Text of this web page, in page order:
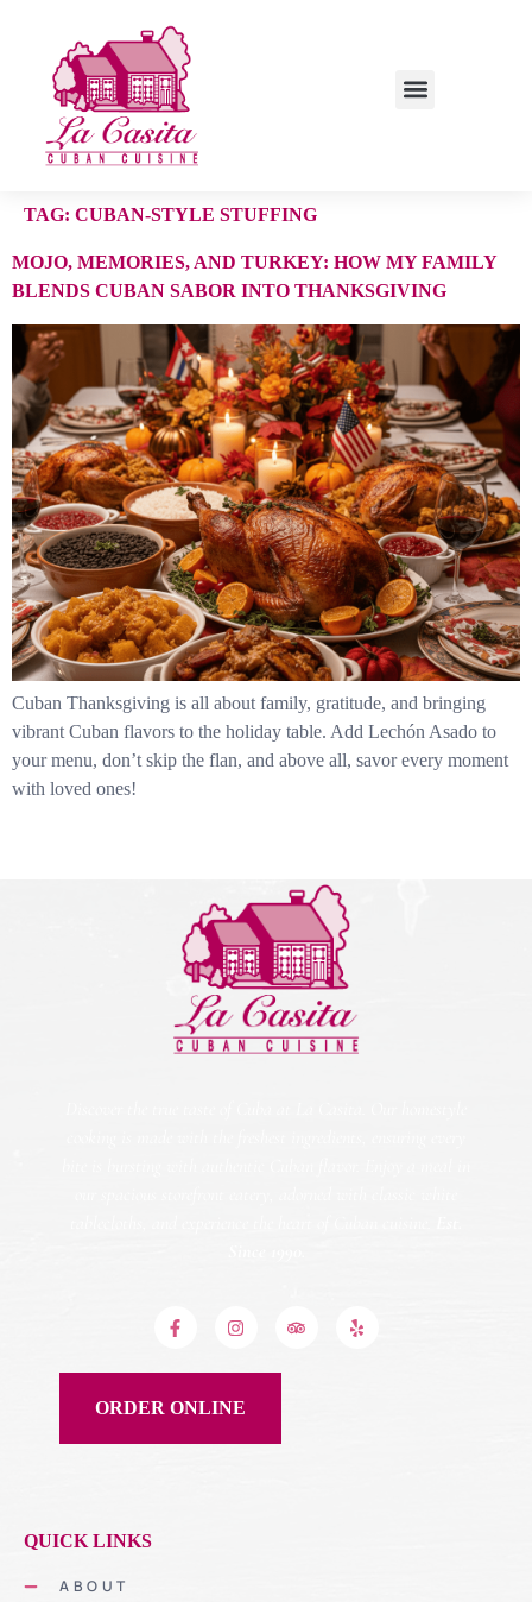
TAG: CUBAN-STYLE STUFFING
MOJO, MEMORIES, AND TURKEY: HOW MY FAMILY
BLENDS CUBAN SABOR INTO THANKSGIVING
Cuban Thanksgiving is all about family, gratitude, and bringing
vibrant Cuban flavors to the holiday table. Add Lechón Asado to
your menu, don’t skip the flan, and above all, savor every moment
with loved ones!
ORDER ONLINE
QUICK LINKS
ABOUT